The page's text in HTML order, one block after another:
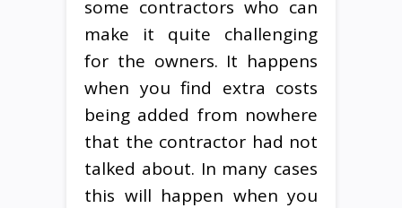
some contractors who can
make it quite challenging
for the owners. It happens
when you find extra costs
being added from nowhere
that the contractor had not
talked about. In many cases
this will happen when you